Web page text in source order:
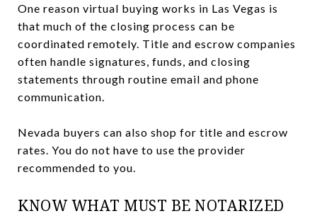
One reason virtual buying works in Las Vegas is
that much of the closing process can be
coordinated remotely. Title and escrow companies
often handle signatures, funds, and closing
statements through routine email and phone
communication.
Nevada buyers can also shop for title and escrow
rates. You do not have to use the provider
recommended to you.
KNOW WHAT MUST BE NOTARIZED